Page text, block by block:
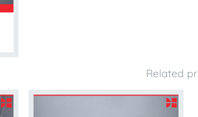
Related